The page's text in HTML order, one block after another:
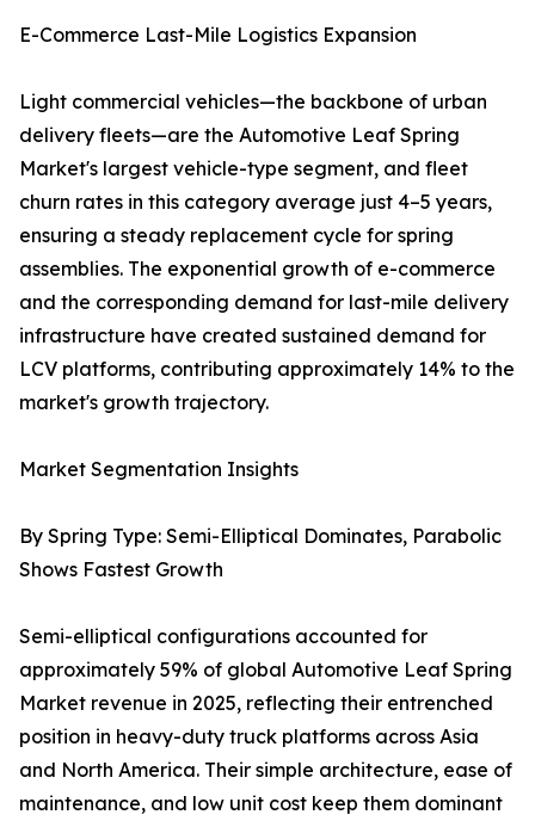
E-Commerce Last-Mile Logistics Expansion
Light commercial vehicles—the backbone of urban
delivery fleets—are the Automotive Leaf Spring
Market's largest vehicle-type segment, and fleet
churn rates in this category average just 4–5 years,
ensuring a steady replacement cycle for spring
assemblies. The exponential growth of e-commerce
and the corresponding demand for last-mile delivery
infrastructure have created sustained demand for
LCV platforms, contributing approximately 14% to the
market's growth trajectory.
Market Segmentation Insights
By Spring Type: Semi-Elliptical Dominates, Parabolic
Shows Fastest Growth
Semi-elliptical configurations accounted for
approximately 59% of global Automotive Leaf Spring
Market revenue in 2025, reflecting their entrenched
position in heavy-duty truck platforms across Asia
and North America. Their simple architecture, ease of
maintenance, and low unit cost keep them dominant